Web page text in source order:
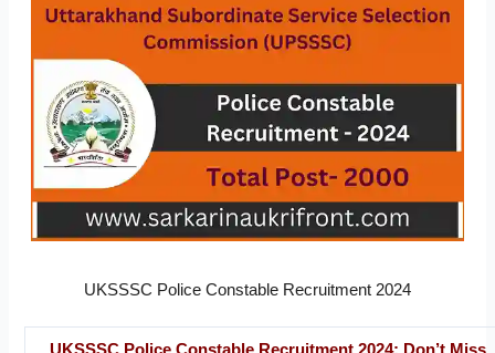
UKSSSC Police Constable Recruitment 2024
UKSSSC Police Constable Recruitment 2024: Don’t Miss